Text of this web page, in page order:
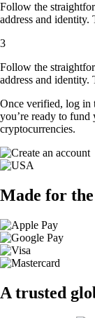
Follow the
address and identity.
3
Follow the
address and identity.
Once verified, log in
you’re ready to fund
cryptocurrencies.
Made for
A trusted